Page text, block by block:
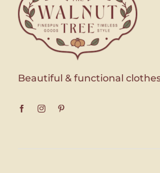
Beautiful & functional